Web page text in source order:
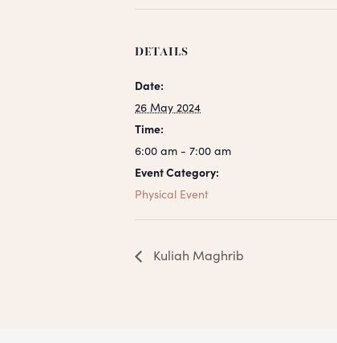
DETAILS
Date:
26 May 2024
Time:
6:00 am - 7:00 am
Event Category:
Physical Event
Kuliah Maghrib